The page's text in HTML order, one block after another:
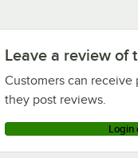
Leave a review of
Customers can
they post reviews.
Login